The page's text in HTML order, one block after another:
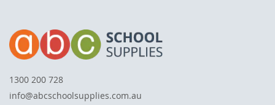
1300 200 728
info@abcschoolsupplies.com.au